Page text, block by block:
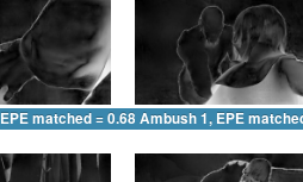
matched = 0.686Ambush 1, EPE